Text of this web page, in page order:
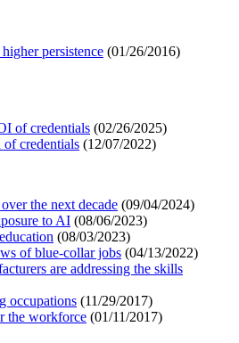
persistence (01/26/2016)
of credentials (02/26/2025)
credentials (12/07/2022)
the next decade (09/04/2024)
to AI (08/06/2023)
(08/03/2023)
of blue-collar jobs (04/13/2022)
are addressing the skills
occupations (11/29/2017)
the workforce (01/11/2017)